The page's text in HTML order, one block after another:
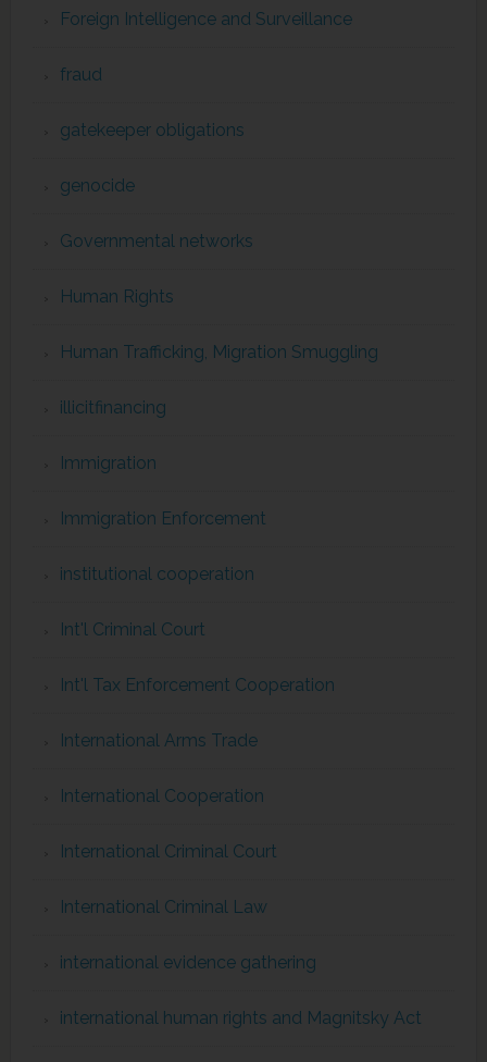
Foreign Intelligence and Surveillance
fraud
gatekeeper obligations
genocide
Governmental networks
Human Rights
Human Trafficking, Migration Smuggling
illicitfinancing
Immigration
Immigration Enforcement
institutional cooperation
Int'l Criminal Court
Int'l Tax Enforcement Cooperation
International Arms Trade
International Cooperation
International Criminal Court
International Criminal Law
international evidence gathering
international human rights and Magnitsky Act